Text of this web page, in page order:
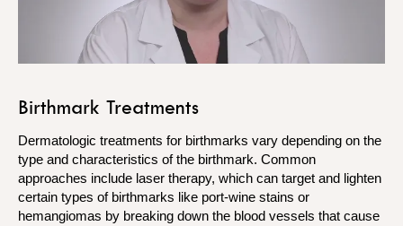
Birthmark Treatments
Dermatologic treatments for birthmarks vary depending on the
type and characteristics of the birthmark. Common
approaches include laser therapy, which can target and lighten
certain types of birthmarks like port-wine stains or
hemangiomas by breaking down the blood vessels that cause